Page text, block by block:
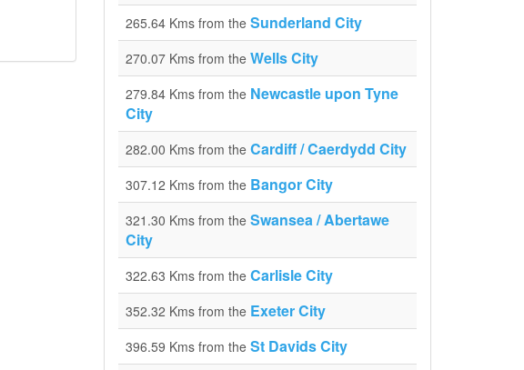
265.64 Kms from the Sunderland City
270.07 Kms from the Wells City
279.84 Kms from the Newcastle upon Tyne
City
282.00 Kms from the Cardiff / Caerdydd City
307.12 Kms from the Bangor City
321.30 Kms from the Swansea / Abertawe
City
322.63 Kms from the Carlisle City
352.32 Kms from the Exeter City
396.59 Kms from the St Davids City